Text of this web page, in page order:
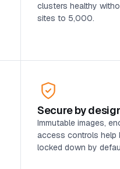
clusters healthy
sites to 5,000.
Secure by
Immutable images,
access controls help
locked down by